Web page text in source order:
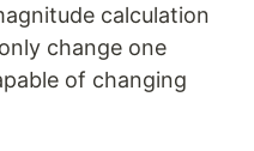
calculation
change one
of changing